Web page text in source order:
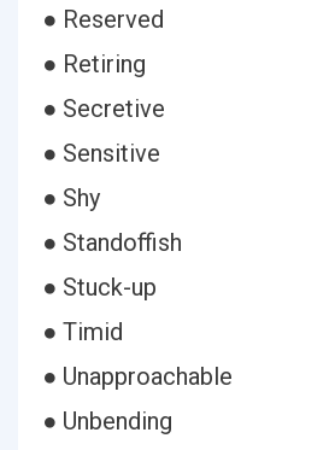
● Reserved
● Retiring
● Secretive
● Sensitive
● Shy
● Standoffish
● Stuck-up
● Timid
● Unapproachable
● Unbending